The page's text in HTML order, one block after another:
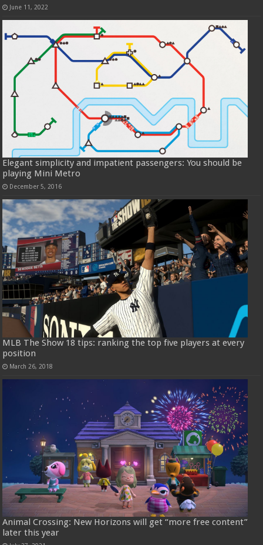
June 11, 2022
Elegant simplicity and impatient passengers: You should be
playing Mini Metro
December 5, 2016
MLB The Show 18 tips: ranking the top five players at every
position
March 26, 2018
Animal Crossing: New Horizons will get “more free content”
later this year